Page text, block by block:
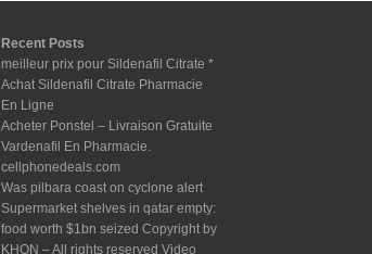
Recent Posts
meilleur prix pour Sildenafil Citrate *
Achat Sildenafil Citrate Pharmacie
En Ligne
Acheter Ponstel – Livraison Gratuite
Vardenafil En Pharmacie.
cellphonedeals.com
Was pilbara coast on cyclone alert
Supermarket shelves in qatar empty:
food worth $1bn seized Copyright by
KHON – All rights reserved Video